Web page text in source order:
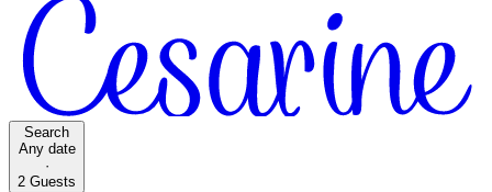
Search
Any date
·
2 Guests